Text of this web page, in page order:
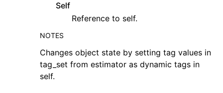
Self
Reference to self.
NOTES
Changes object state by setting tag values in
tag_set from estimator as dynamic tags in
self.